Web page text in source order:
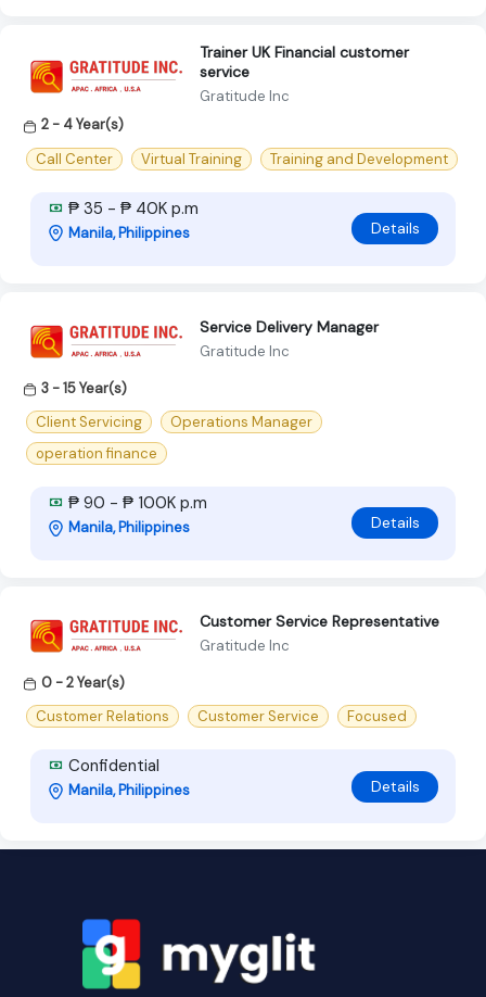
Trainer UK Financial customer
service
Gratitude Inc
2 - 4 Year(s)
Call Center
Virtual Training Training and Development
₱ 35 - ₱ 40K p.m
Manila, Philippines Details
Service Delivery Manager
Gratitude Inc
3 - 15 Year(s)
Client Servicing
Operations Manager
operation finance
₱ 90 - ₱ 100K p.m
Manila, Philippines Details
Customer Service Representative
Gratitude Inc
0 - 2 Year(s)
Customer Relations
Customer Service Focused
Confidential
Manila, Philippines Details